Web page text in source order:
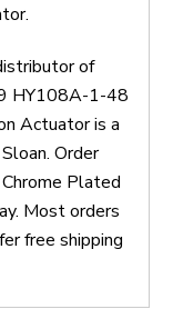
of
HY108A-1-48
Actuator is a
Order
Plated
Most orders
free shipping